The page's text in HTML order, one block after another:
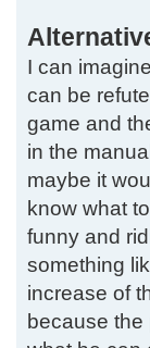
I can
can be
game and
in the
maybe it
know what
funny and
something
increase of
because the